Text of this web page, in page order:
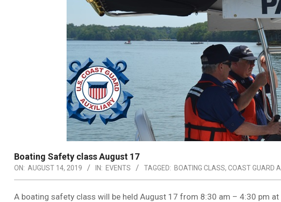
Boating Safety class August 17
ON: AUGUST 14, 2019 IN: EVENTS TAGGED: BOATING CLASS, COAST GUARD
A boating safety class will be held August 17 from 8:30 am – 4:30 pm at